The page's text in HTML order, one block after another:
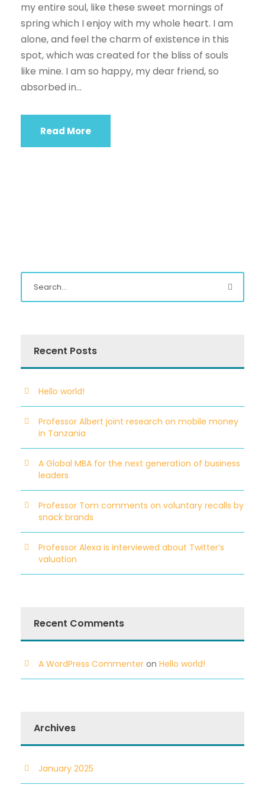
my entire soul, like these sweet mornings of
spring which I enjoy with my whole heart. I am
alone, and feel the charm of existence in this
spot, which was created for the bliss of souls
like mine. I am so happy, my dear friend, so
absorbed in...
Read More
Recent Posts
Hello world!
Professor Albert joint research on mobile money
in Tanzania
A Global MBA for the next generation of business
leaders
Professor Tom comments on voluntary recalls by
snack brands
Professor Alexa is interviewed about Twitter’s
valuation
Recent Comments
A WordPress Commenter on Hello world!
Archives
January 2025